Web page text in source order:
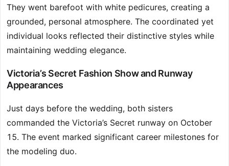
They went barefoot with white pedicures, creating a
grounded, personal atmosphere. The coordinated yet
individual looks reflected their distinctive styles while
maintaining wedding elegance.
Victoria’s Secret Fashion Show and Runway
Appearances
Just days before the wedding, both sisters
commanded the Victoria’s Secret runway on October
15. The event marked significant career milestones for
the modeling duo.